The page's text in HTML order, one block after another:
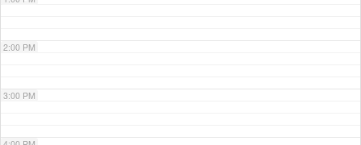
2:00 PM
3:00 PM